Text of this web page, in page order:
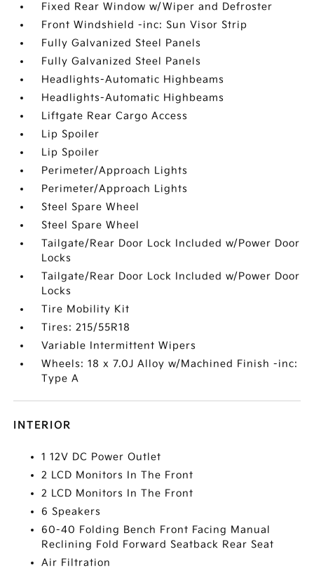
Fixed Rear Window w/Wiper and Defroster
Front Windshield -inc: Sun Visor Strip
Fully Galvanized Steel Panels
Fully Galvanized Steel Panels
Headlights-Automatic Highbeams
Headlights-Automatic Highbeams
Liftgate Rear Cargo Access
Lip Spoiler
Lip Spoiler
Perimeter/Approach Lights
Perimeter/Approach Lights
Steel Spare Wheel
Steel Spare Wheel
Tailgate/Rear Door Lock Included w/Power Door
Locks
Tailgate/Rear Door Lock Included w/Power Door
Locks
Tire Mobility Kit
Tires: 215/55R18
Variable Intermittent Wipers
Wheels: 18 x 7.0J Alloy w/Machined Finish -inc:
Type A
INTERIOR
1 12V DC Power Outlet
2 LCD Monitors In The Front
2 LCD Monitors In The Front
6 Speakers
60-40 Folding Bench Front Facing Manual
Reclining Fold Forward Seatback Rear Seat
Air Filtration